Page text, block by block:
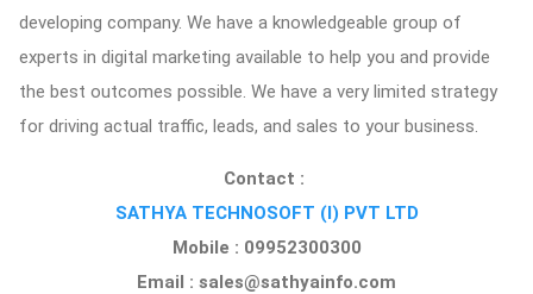
developing company. We have a knowledgeable group of
experts in digital marketing available to help you and provide
the best outcomes possible. We have a very limited strategy
for driving actual traffic, leads, and sales to your business.
Contact :
SATHYA TECHNOSOFT (I) PVT LTD
Mobile : 09952300300
Email : sales@sathyainfo.com